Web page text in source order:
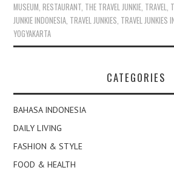
MUSEUM ,RESTAURANT THE TRAVEL JUNKIE TRAVEL
JUNKIE INDONESIA TRAVEL JUNKIES TRAVEL JUNKIES
YOGYAKARTA
CATEGORIES
BAHASA INDONESIA
DAILY LIVING
FASHION & STYLE
FOOD & HEALTH